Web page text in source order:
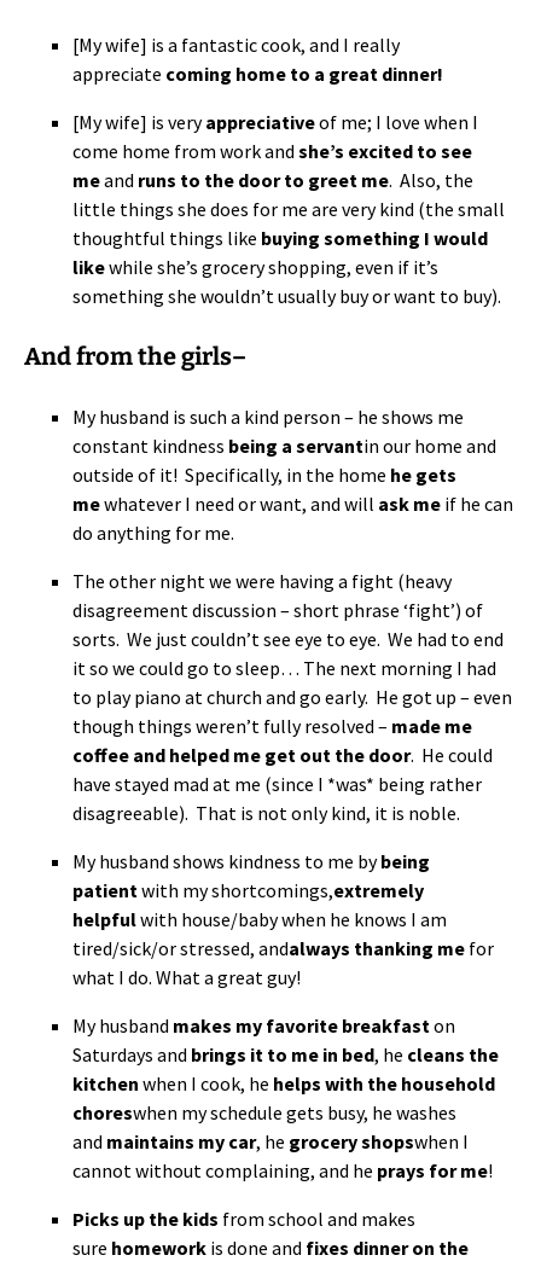
[My wife] is a fantastic cook, and I really
appreciate coming home to a great dinner!
[My wife] is veryappreciativeof me; I love when I
come home from work and she’s excited to see
meand runs to the door to greet me. Also, the
little things she does for me are very kind (the small
thoughtful things like buying something I would
likewhile she’s grocery shopping, even if it’s
something she wouldn’t usually buy or want to buy).
And from the girls–
My husband is such a kind person – he shows me
constant kindness being a servantin our home and
outside of it! Specifically, in the home he gets
mewhatever I need or want, and will ask me if he can
do anything for me.
The other night we were having a fight (heavy
disagreement discussion – short phrase ‘fight’) of
sorts. We just couldn’t see eye to eye. We had to end
it so we could go to sleep… The next morning I had
to play piano at church and go early. He got up – even
though things weren’t fully resolved – made me
coffee and helped me get out the door. He could
have stayed mad at me (since I *was* being rather
disagreeable). That is not only kind, it is noble.
My husband shows kindness to me bybeing
patientwith my shortcomings,extremely
helpfulwith house/baby when he knows I am
tired/sick/or stressed, andalways thanking me for
what I do. What a great guy!
My husband makes my favorite breakfaston
Saturdays and brings it to me in bed, he cleans the
kitchen when I cook, he helps with the household
choreswhen my schedule gets busy, he washes
and maintains my car, he grocery shopswhen I
cannot without complaining, and he prays for me!
Picks up the kids from school and makes
sure homework is done and fixes dinner on the